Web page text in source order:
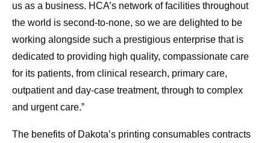
us as a business. HCA’s network of facilities throughout
the world is second-to-none, so we are delighted to be
working alongside such a prestigious enterprise that is
dedicated to providing high quality, compassionate care
for its patients, from clinical research, primary care,
outpatient and day-case treatment, through to complex
and urgent care.”
The benefits of Dakota’s printing consumables contracts